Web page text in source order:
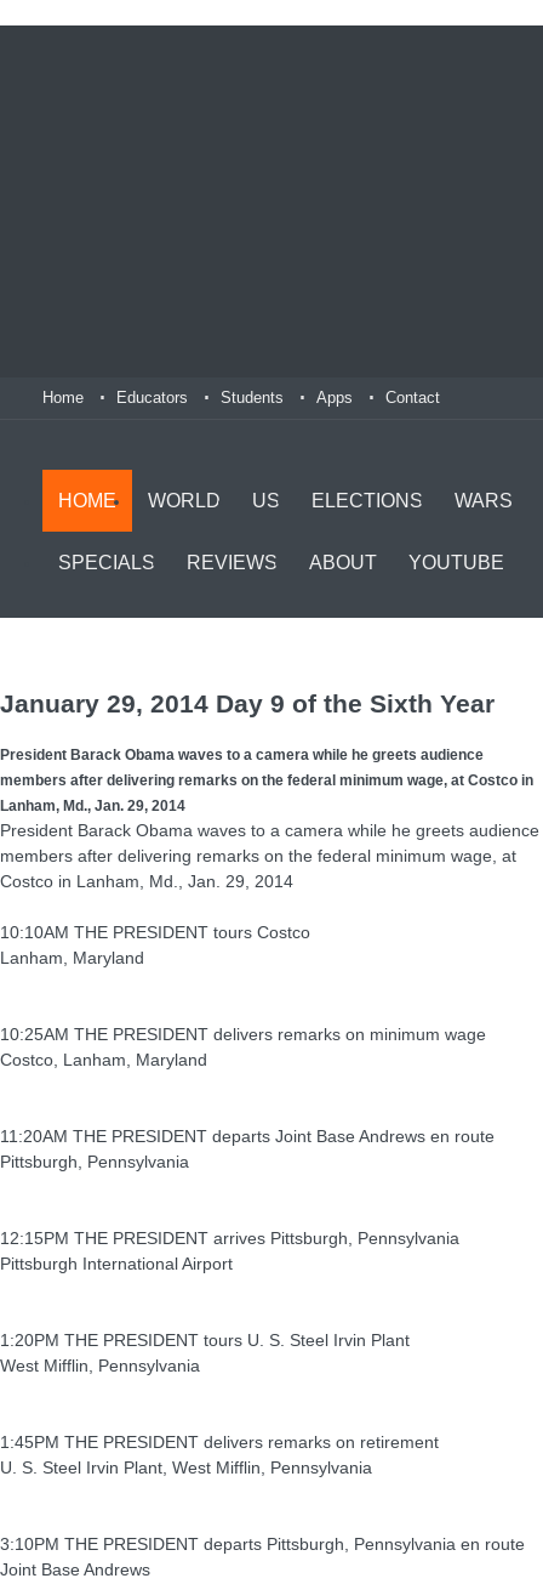
Home Educators Students Apps Contact
HOME WORLD US ELECTIONS WARS
SPECIALS REVIEWS ABOUT YOUTUBE
January 29, 2014 Day 9 of the Sixth Year
President Barack Obama waves to a camera while he greets audience
members after delivering remarks on the federal minimum wage, at Costco in
Lanham, Md., Jan. 29, 2014
President Barack Obama waves to a camera while he greets audience
members after delivering remarks on the federal minimum wage, at
Costco in Lanham, Md., Jan. 29, 2014
10:10AM THE PRESIDENT tours Costco
Lanham, Maryland
10:25AM THE PRESIDENT delivers remarks on minimum wage
Costco, Lanham, Maryland
11:20AM THE PRESIDENT departs Joint Base Andrews en route
Pittsburgh, Pennsylvania
12:15PM THE PRESIDENT arrives Pittsburgh, Pennsylvania
Pittsburgh International Airport
1:20PM THE PRESIDENT tours U. S. Steel Irvin Plant
West Mifflin, Pennsylvania
1:45PM THE PRESIDENT delivers remarks on retirement
U. S. Steel Irvin Plant, West Mifflin, Pennsylvania
3:10PM THE PRESIDENT departs Pittsburgh, Pennsylvania en route
Joint Base Andrews